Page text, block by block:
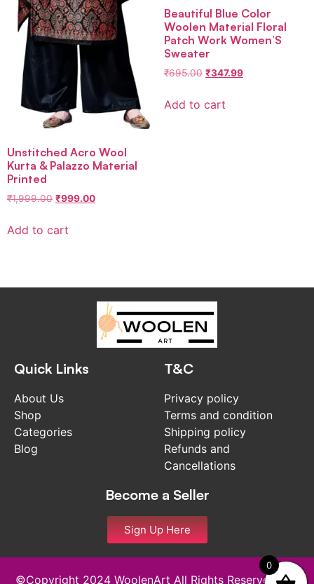
Unstitched Acro Wool
Kurta & Palazzo Material
Printed
₹1,999.00 ₹999.00
Add to cart
Beautiful Blue Color
Woolen Material Floral
Patch Work Women’S
Sweater
₹695.00 ₹347.99
Add to cart
Quick Links
About Us
Shop
Categories
Blog
T&C
Privacy policy
Terms and condition
Shipping policy
Refunds and
Cancellations
Become a Seller
Sign Up Here
©Copyright 2024 WoolenArt All Rights Reserved and
0